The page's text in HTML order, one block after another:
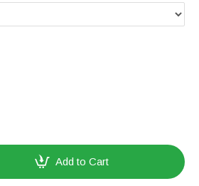
Add to Cart